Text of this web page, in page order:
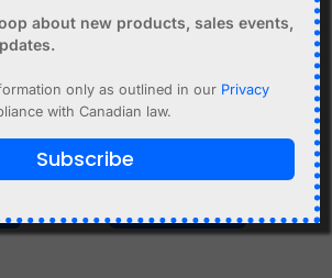
Pi
12.90 7.74
160 degrees OV2640
Fisheye Camera Module
V1 (H) for ESP32
about new products, sales events,
only as outlined in our Privacy
with Canadian law.
Subscribe